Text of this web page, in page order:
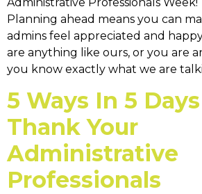
Planning ahead means you can
admins feel appreciated and
are anything like ours, or you are
you know exactly what we are
5 Ways In 5
Thank Your
Administrative
Professionals